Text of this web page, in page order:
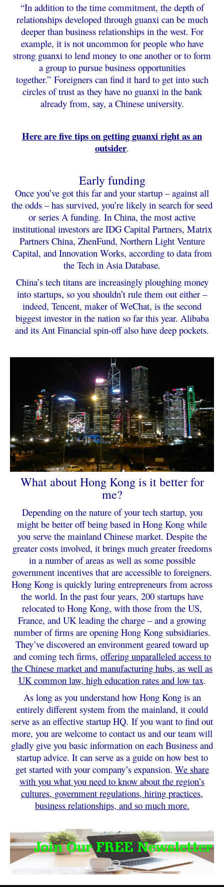
“In addition to the time commitment, the depth of
relationships developed through guanxi can be much
deeper than business relationships in the west. For
example, it is not uncommon for people who have
strong guanxi to lend money to one another or to form
a group to pursue business opportunities
together.” Foreigners can find it hard to get into such
circles of trust as they have no guanxi in the bank
already from, say, a Chinese university.
Here are five tips on getting guanxi right as an
outsider.
Early funding
Once you’ve got this far and your startup – against all
the odds – has survived, you’re likely in search for seed
or series A funding. In China, the most active
institutional investors are IDG Capital Partners, Matrix
Partners China, ZhenFund, Northern Light Venture
Capital, and Innovation Works, according to data from
the Tech in Asia Database.
China’s tech titans are increasingly ploughing money
into startups, so you shouldn’t rule them out either –
indeed, Tencent, maker of WeChat, is the second
biggest investor in the nation so far this year. Alibaba
and its Ant Financial spin-off also have deep pockets.
What about Hong Kong is it better for
me?
Depending on the nature of your tech startup, you
might be better off being based in Hong Kong while
you serve the mainland Chinese market. Despite the
greater costs involved, it brings much greater freedoms
in a number of areas as well as some possible
government incentives that are accessible to foreigners.
Hong Kong is quickly luring entrepreneurs from across
the world. In the past four years, 200 startups have
relocated to Hong Kong, with those from the US,
France, and UK leading the charge – and a growing
number of firms are opening Hong Kong subsidiaries.
They’ve discovered an environment geared toward up
and coming tech firms, offering unparalleled access to
the Chinese market and manufacturing hubs, as well as
UK common law, high education rates and low tax.
As long as you understand how Hong Kong is an
entirely different system from the mainland, it could
serve as an effective startup HQ. If you want to find out
more, you are welcome to contact us and our team will
gladly give you basic information on each Business and
startup advice. It can serve as a guide on how best to
get started with your company’s expansion. We share
with you what you need to know about the region’s
cultures, government regulations, hiring practices,
business relationships, and so much more.